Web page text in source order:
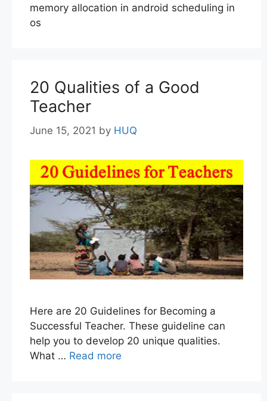
memory allocation in android scheduling in
os
20 Qualities of a Good
Teacher
June 15, 2021 by HUQ
Here are 20 Guidelines for Becoming a
Successful Teacher. These guideline can
help you to develop 20 unique qualities.
What … Read more